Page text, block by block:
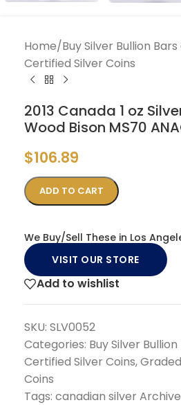
Home/Buy Silver Bullion
Certified Silver Coins
2013 Canada 1 oz
Wood Bison MS70
$106.89
ADD TO CART
We Buy/Sell These in Los
VISIT OUR STORE
Add to wishlist
SKU: SLV0052
Categories: Buy Silver
Certified Silver Coins,
Coins
Tags: canadian silver